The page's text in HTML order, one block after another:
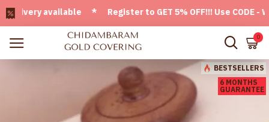
available * Register to GET 5% OFF!!! Use CODE -
0
BESTSELLERS
6 MONTHS
GUARANTEE